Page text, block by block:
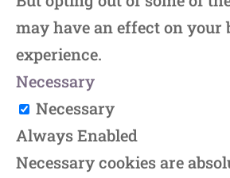
may have an effect on your
experience.
Necessary
Necessary
Always Enabled
Necessary cookies are